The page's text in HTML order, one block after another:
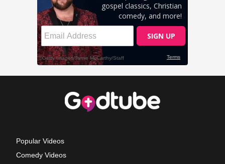
Popular Videos
Comedy Videos